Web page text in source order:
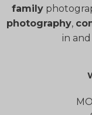
family
photography,
in